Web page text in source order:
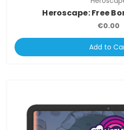
Heroscape: Free
€0.00
Add to